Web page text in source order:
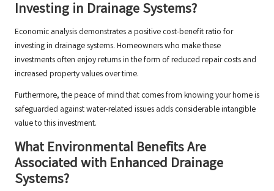
Investing in Drainage Systems?
Economic analysis demonstrates a positive cost-benefit ratio for
investing in drainage systems. Homeowners who make these
investments often enjoy returns in the form of reduced repair costs and
increased property values over time.
Furthermore, the peace of mind that comes from knowing your home is
safeguarded against water-related issues adds considerable intangible
value to this investment.
What Environmental Benefits Are
Associated with Enhanced Drainage
Systems?